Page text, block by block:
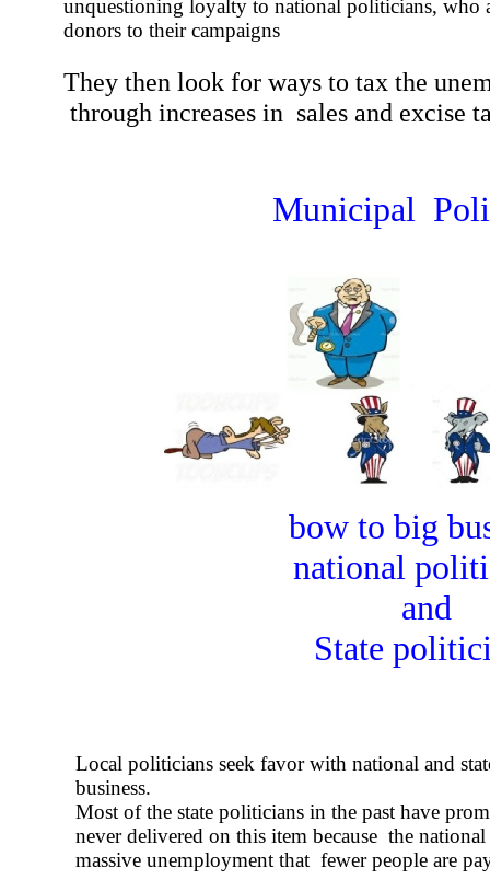
unquestioning loyalty to national politicians, who
donors to their campaigns
They then look for ways to tax the
through increases in sales and excise
Municipal
bow to big
national
and
State
Local politicians seek favor with national and
business.
Most of the state politicians in the past have
never delivered on this item because the
massive unemployment that fewer people are